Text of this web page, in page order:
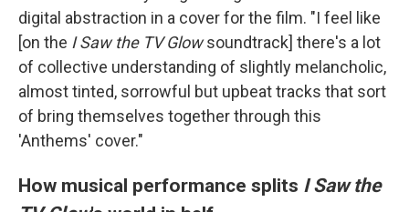
digital abstraction in a cover for the film. "I feel like
[on the I Saw the TV Glowsoundtrack] there's a lot
of collective understanding of slightly melancholic,
almost tinted, sorrowful but upbeat tracks that sort
of bring themselves together through this
'Anthems' cover."
How musical performance splits I Saw the